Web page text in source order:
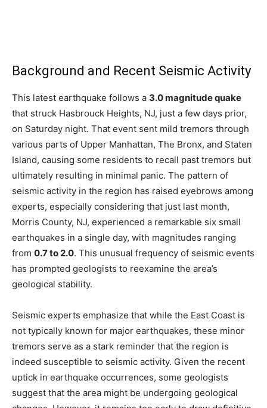
Background and Recent Seismic Activity
This latest earthquake follows a 3.0 magnitude quake
that struck Hasbrouck Heights, NJ, just a few days prior,
on Saturday night. That event sent mild tremors through
various parts of Upper Manhattan, The Bronx, and Staten
Island, causing some residents to recall past tremors but
ultimately resulting in minimal panic. The pattern of
seismic activity in the region has raised eyebrows among
experts, especially considering that just last month,
Morris County, NJ, experienced a remarkable six small
earthquakes in a single day, with magnitudes ranging
from 0.7 to 2.0. This unusual frequency of seismic events
has prompted geologists to reexamine the area’s
geological stability.
Seismic experts emphasize that while the East Coast is
not typically known for major earthquakes, these minor
tremors serve as a stark reminder that the region is
indeed susceptible to seismic activity. Given the recent
uptick in earthquake occurrences, some geologists
suggest that the area might be undergoing geological